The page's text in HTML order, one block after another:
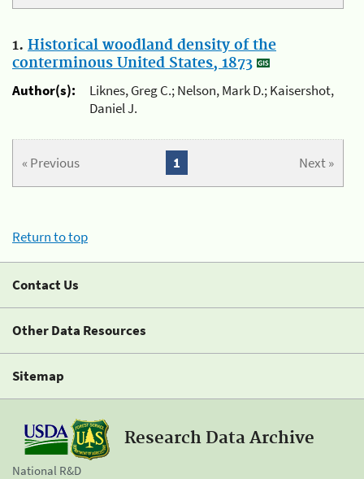
1. Historical woodland density of the
conterminous United States, 1873
Author(s):
Liknes, Greg C.; Nelson, Mark D.; Kaisershot,
Daniel J.
« Previous Next »
1
Return to top
Contact Us
Other Data Resources
Sitemap
Research Data Archive
National R&D